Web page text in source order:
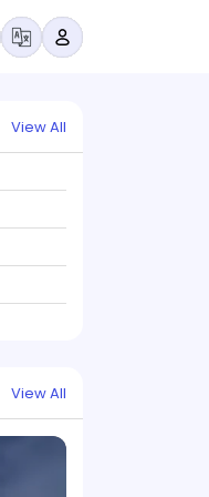
View All
View All